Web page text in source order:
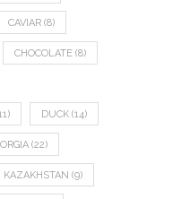
CAVIAR (8)
CHOCOLATE (8)
DUCK (14)
(22)
KAZAKHSTAN (9)